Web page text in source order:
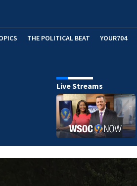
THE POLITICAL BEAT YOUR704
Live Streams